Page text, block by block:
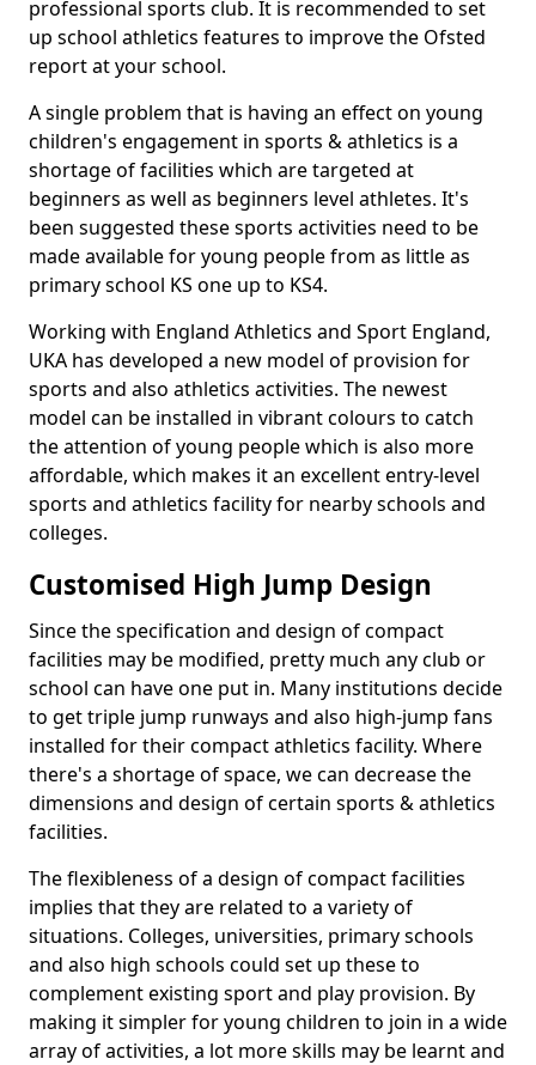
professional sports club. It is recommended to set
up school athletics features to improve the Ofsted
report at your school.
A single problem that is having an effect on young
children's engagement in sports & athletics is a
shortage of facilities which are targeted at
beginners as well as beginners level athletes. It's
been suggested these sports activities need to be
made available for young people from as little as
primary school KS one up to KS4.
Working with England Athletics and Sport England,
UKA has developed a new model of provision for
sports and also athletics activities. The newest
model can be installed in vibrant colours to catch
the attention of young people which is also more
affordable, which makes it an excellent entry-level
sports and athletics facility for nearby schools and
colleges.
Customised High Jump Design
Since the specification and design of compact
facilities may be modified, pretty much any club or
school can have one put in. Many institutions decide
to get triple jump runways and also high-jump fans
installed for their compact athletics facility. Where
there's a shortage of space, we can decrease the
dimensions and design of certain sports & athletics
facilities.
The flexibleness of a design of compact facilities
implies that they are related to a variety of
situations. Colleges, universities, primary schools
and also high schools could set up these to
complement existing sport and play provision. By
making it simpler for young children to join in a wide
array of activities, a lot more skills may be learnt and